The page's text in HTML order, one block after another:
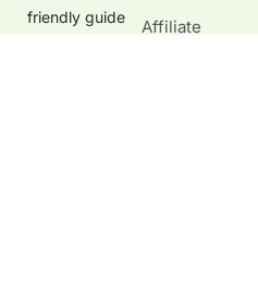
friendly guide
Affiliate